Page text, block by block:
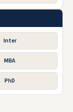
Inter
MBA
PhD